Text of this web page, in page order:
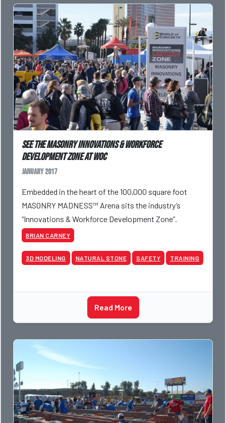
See the Masonry Innovations & Workforce
Development Zone at WOC
January 2017
Embedded in the heart of the 100,000 square foot
MASONRY MADNESS™ Arena sits the industry’s
“Innovations & Workforce Development Zone”.
BRIAN CARNEY
3D MODELING NATURAL STONE SAFETY TRAINING
Read More